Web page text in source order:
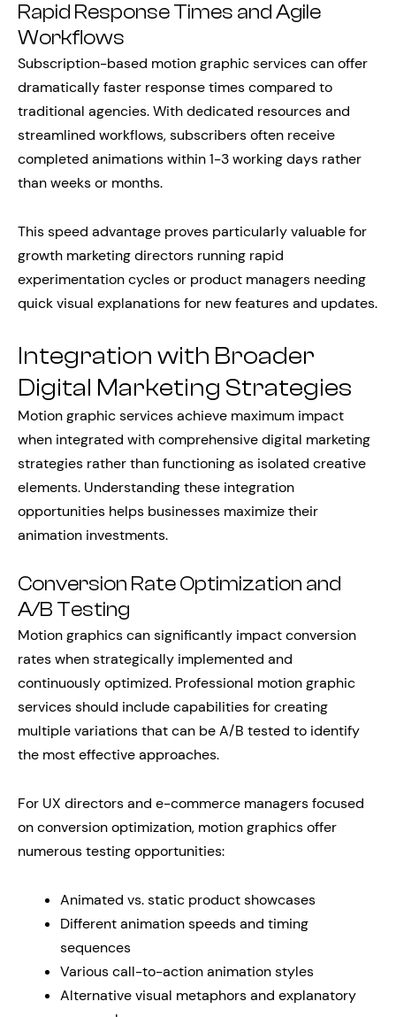
Rapid Response Times and Agile
Workflows
Subscription-based motion graphic services can offer
dramatically faster response times compared to
traditional agencies. With dedicated resources and
streamlined workflows, subscribers often receive
completed animations within 1-3 working days rather
than weeks or months.
This speed advantage proves particularly valuable for
growth marketing directors running rapid
experimentation cycles or product managers needing
quick visual explanations for new features and updates.
Integration with Broader
Digital Marketing Strategies
Motion graphic services achieve maximum impact
when integrated with comprehensive digital marketing
strategies rather than functioning as isolated creative
elements. Understanding these integration
opportunities helps businesses maximize their
animation investments.
Conversion Rate Optimization and
A/B Testing
Motion graphics can significantly impact conversion
rates when strategically implemented and
continuously optimized. Professional motion graphic
services should include capabilities for creating
multiple variations that can be A/B tested to identify
the most effective approaches.
For UX directors and e-commerce managers focused
on conversion optimization, motion graphics offer
numerous testing opportunities:
Animated vs. static product showcases
Different animation speeds and timing
sequences
Various call-to-action animation styles
Alternative visual metaphors and explanatory